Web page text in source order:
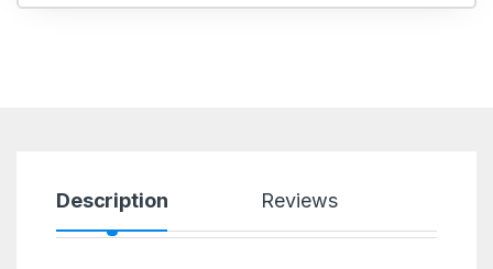
Description Reviews